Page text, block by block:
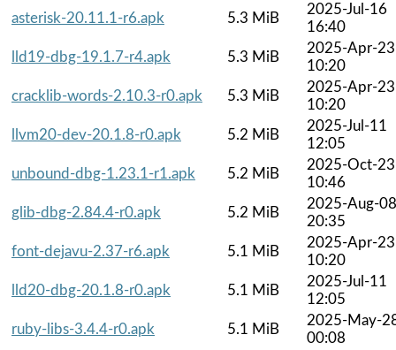
asterisk-20.11.1-r6.apk
5.3 MiB
2025-Jul-16
16:40
lld19-dbg-19.1.7-r4.apk
5.3 MiB
2025-Apr-23
10:20
cracklib-words-2.10.3-r0.apk
5.3 MiB
2025-Apr-23
10:20
llvm20-dev-20.1.8-r0.apk
5.2 MiB
2025-Jul-11
12:05
unbound-dbg-1.23.1-r1.apk
5.2 MiB
2025-Oct-23
10:46
glib-dbg-2.84.4-r0.apk
5.2 MiB
2025-Aug-08
20:35
font-dejavu-2.37-r6.apk
5.1 MiB
2025-Apr-23
10:20
lld20-dbg-20.1.8-r0.apk
5.1 MiB
2025-Jul-11
12:05
ruby-libs-3.4.4-r0.apk
5.1 MiB
2025-May-
00:08